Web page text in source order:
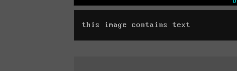
this image contains text